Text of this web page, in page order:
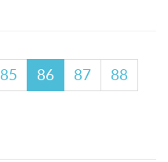
85 86 87
88